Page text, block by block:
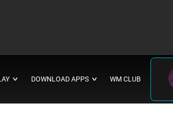
∨ DOWNLOAD APPS ∨ WM CLUB